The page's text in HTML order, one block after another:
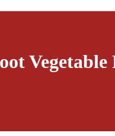
Vegetable